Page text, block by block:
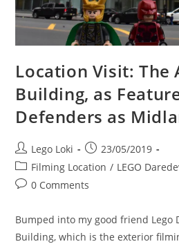
Location Visit: The
Building, as
Defenders as
Post
author:
Lego Loki
Post
published:
23/05/2019
Post
category:
Filming Location / LEGO
Post0 Comments
Bumped into my good friend Lego
Building, which is the exterior